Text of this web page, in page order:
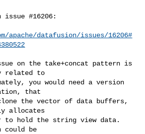
issue #16206:
apache/datafusion/issues/16206#
related to
you would need a version
that
the vector of data buffers,
allocates
to hold the string view data.
could be